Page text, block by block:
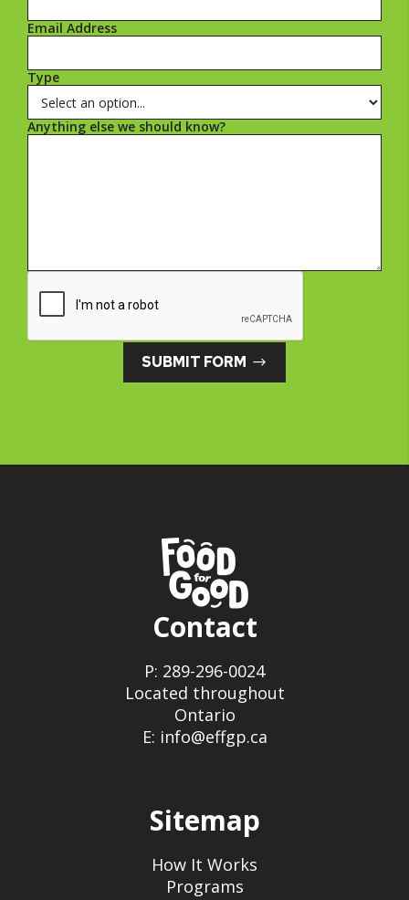
Email Address
Type
Anything else we should know?
SUBMIT FORM
Contact
P: 289-296-0024
Located throughout
Ontario
E: info@effgp.ca
Sitemap
How It Works
Programs